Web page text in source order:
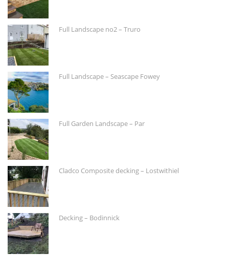
Full Landscape no2 – Truro
Full Landscape – Seascape Fowey
Full Garden Landscape – Par
Cladco Composite decking – Lostwithiel
Decking – Bodinnick